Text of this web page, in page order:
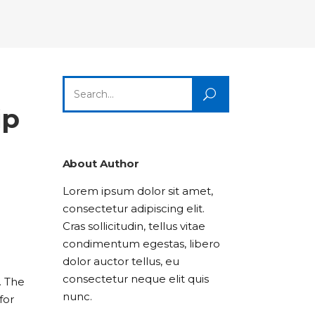
Lists
Highlights
Lists
Title & Subtitle
Title & Subtitle
The
for:
About Author
Lorem ipsum dolor sit amet,
consectetur adipiscing elit.
Cras sollicitudin, tellus vitae
condimentum egestas, libero
dolor auctor tellus, eu
consectetur neque elit quis
nunc.